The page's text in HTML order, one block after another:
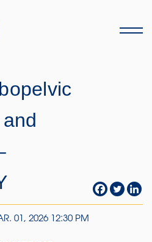
Menu
01, 2026 12:30 PM